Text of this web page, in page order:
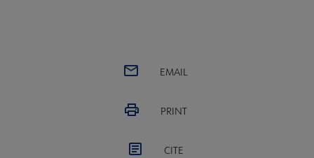
EMAIL
PRINT
CITE